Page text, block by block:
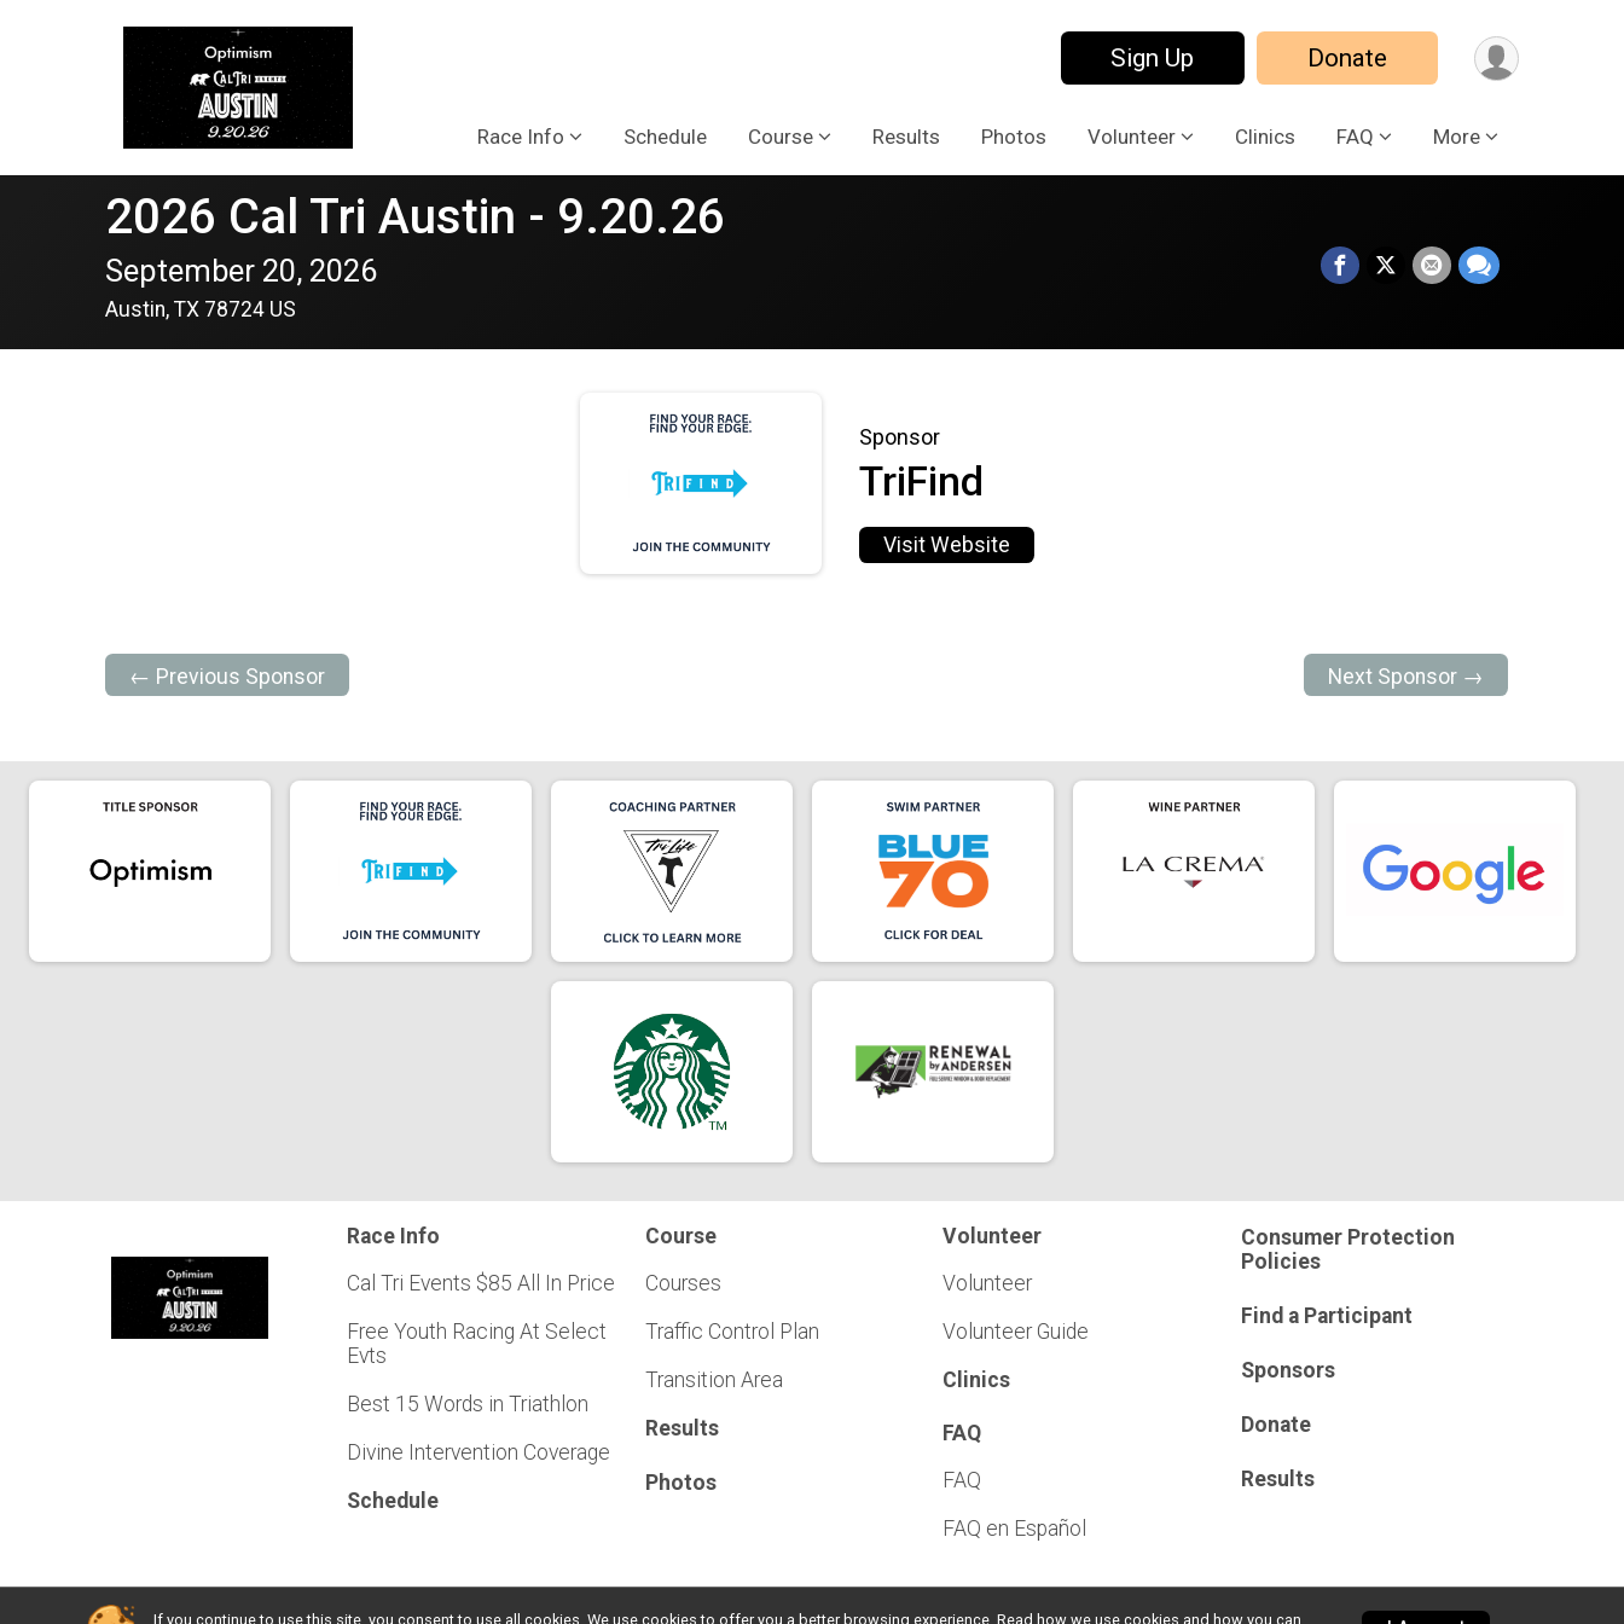
Sign Up Donate
Race Info Schedule Course Results Photos Volunteer Clinics FAQ More
2026 Cal Tri Austin - 9.20.26
September 20, 2026
Austin, TX 78724 US
Sponsor
TriFind
Visit Website
← Previous Sponsor Next Sponsor →
Race Info
Cal Tri Events $85 All In Price
Free Youth Racing At Select
Evts
Best 15 Words in Triathlon
Divine Intervention Coverage
Schedule
Course
Courses
Traffic Control Plan
Transition Area
Results
Photos
Volunteer
Volunteer
Volunteer Guide
Clinics
FAQ
FAQ
FAQ en Español
Consumer Protection
Policies
Find a Participant
Sponsors
Donate
Results
If you continue to use this site, you consent to use all cookies. We use cookies to offer you a better browsing experience. Read how we use cookies and how you can